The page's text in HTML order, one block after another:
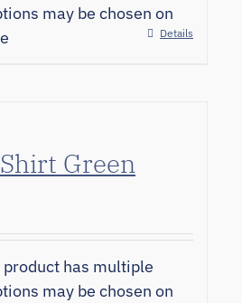
may be chosen on
Details
Green
product has multiple
may be chosen on